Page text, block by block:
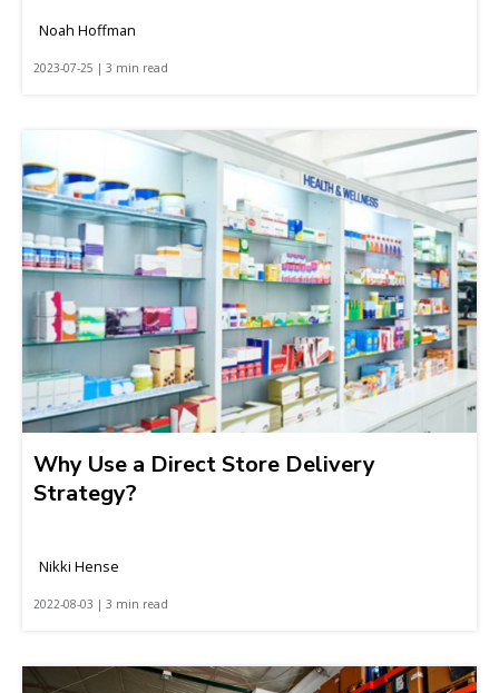
Noah Hoffman
2023-07-25 | 3 min read
Why Use a Direct Store Delivery
Strategy?
Nikki Hense
2022-08-03 | 3 min read